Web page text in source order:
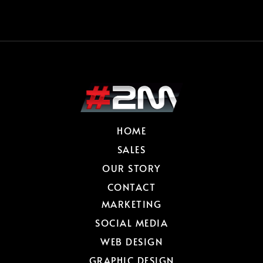
HOME
SALES
OUR STORY
CONTACT
MARKETING
SOCIAL MEDIA
WEB DESIGN
GRAPHIC DESIGN